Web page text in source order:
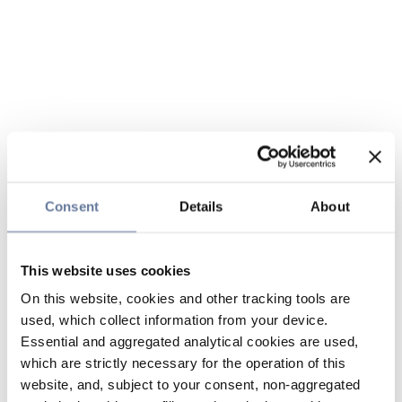
Consent Details About
This website uses cookies
On this website, cookies and other tracking tools are
used, which collect information from your device.
Essential and aggregated analytical cookies are used,
which are strictly necessary for the operation of this
website, and, subject to your consent, non-aggregated